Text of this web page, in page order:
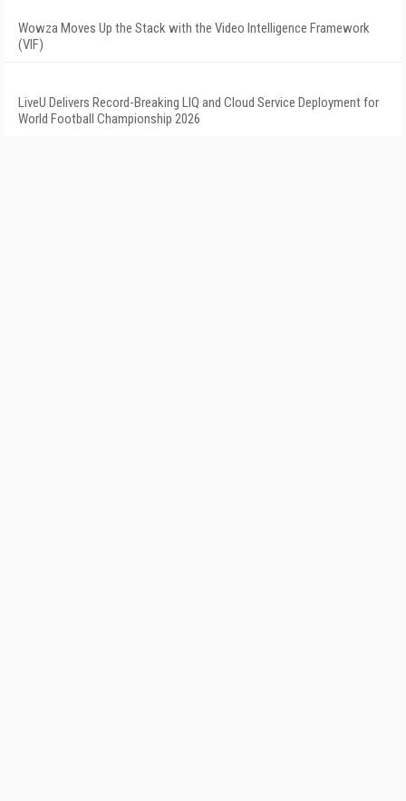
Wowza Moves Up the Stack with the Video Intelligence Framework
(VIF)
LiveU Delivers Record-Breaking LIQ and Cloud Service Deployment for
World Football Championship 2026